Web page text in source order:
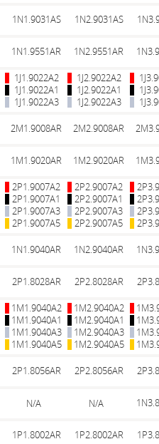
1N1.9031AS 1N2.9031AS
1N1.9551AR 1N2.9551AR
1J1.9022A2
1J1.9022A1
1J1.9022A3
1J2.9022A2
1J2.9022A1
1J2.9022A3
2M1.9008AR 2M2.9008AR
1M1.9020AR 1M2.9020AR
2P1.9007A2
2P1.9007A1
2P1.9007A3
2P1.9007A5
2P2.9007A2
2P2.9007A1
2P2.9007A3
2P2.9007A5
1N1.9040AR 1N2.9040AR
2P1.8028AR 2P2.8028AR
1M1.9040A2
1M1.9040A1
1M1.9040A3
1M1.9040A5
1M2.9040A2
1M2.9040A1
1M2.9040A3
1M2.9040A5
2P1.8056AR 2P2.8056AR
N/A N/A
1P1.8002AR 1P2.8002AR